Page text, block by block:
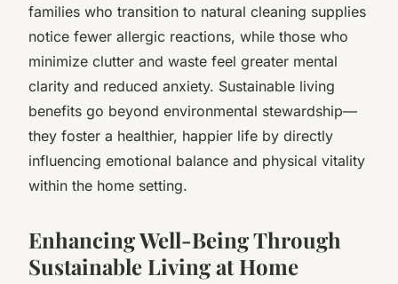
families who transition to natural cleaning supplies
notice fewer allergic reactions, while those who
minimize clutter and waste feel greater mental
clarity and reduced anxiety. Sustainable living
benefits go beyond environmental stewardship—
they foster a healthier, happier life by directly
influencing emotional balance and physical vitality
within the home setting.
Enhancing Well-Being Through
Sustainable Living at Home